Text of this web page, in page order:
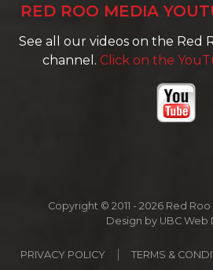
RED ROO MEDIA
See all our videos on the Red
channel. Click on the
Copyright © 2011 - 2026 Red
Design by UBC Web
PRIVACY POLICY TERMS &